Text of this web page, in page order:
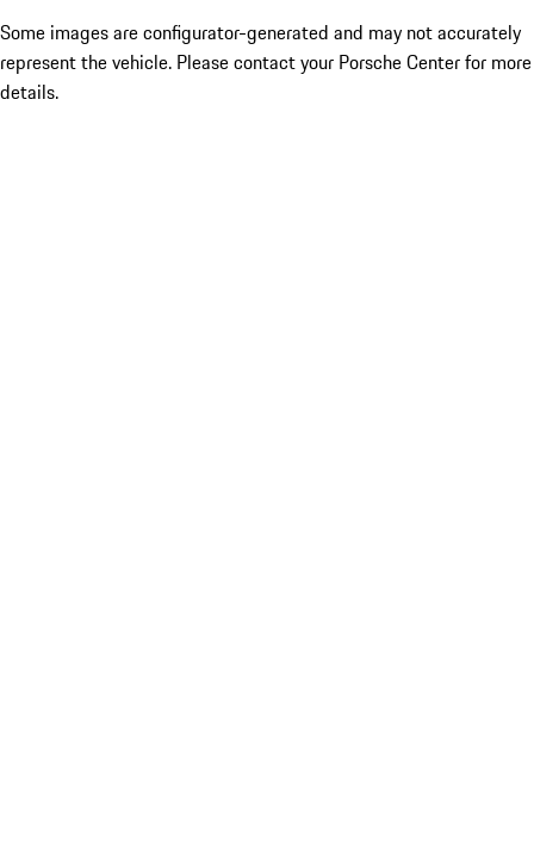
Some images are configurator-generated and may not accurately
represent the vehicle. Please contact your Porsche Center for more
details.